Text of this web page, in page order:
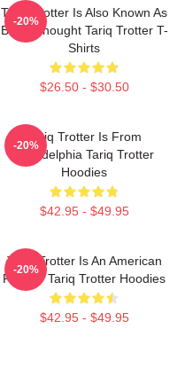
Tariq Trotter Is Also Known As
Black Thought Tariq Trotter T-
Shirts
$26.50 - $30.50
-20%
Tariq Trotter Is From
Philadelphia Tariq Trotter
Hoodies
$42.95 - $49.95
-20%
Tariq Trotter Is An American
Rapper Tariq Trotter Hoodies
$42.95 - $49.95
-20%